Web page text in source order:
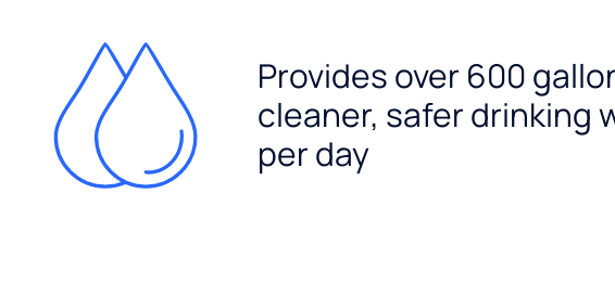
Provides over 600
cleaner, safer drinking
per day